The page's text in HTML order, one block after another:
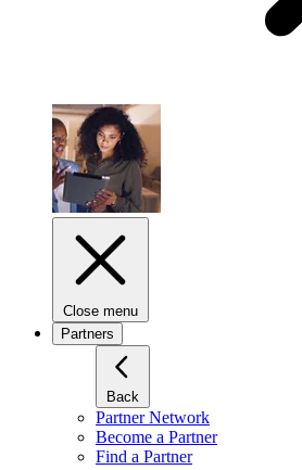
Close menu
Partners
Back
Partner Network
Become a Partner
Find a Partner